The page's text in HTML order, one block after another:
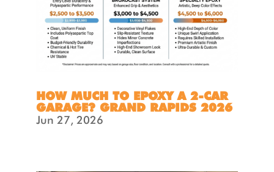
HOW MUCH TO EPOXY A 2-CAR
GARAGE? GRAND RAPIDS 2026
Jun 27, 2026